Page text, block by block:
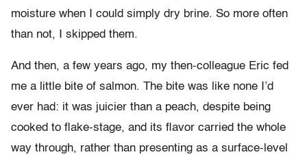
moisture when I could simply dry brine. So more often
than not, I skipped them.
And then, a few years ago, my then-colleague Eric fed
me a little bite of salmon. The bite was like none I’d
ever had: it was juicier than a peach, despite being
cooked to flake-stage, and its flavor carried the whole
way through, rather than presenting as a surface-level